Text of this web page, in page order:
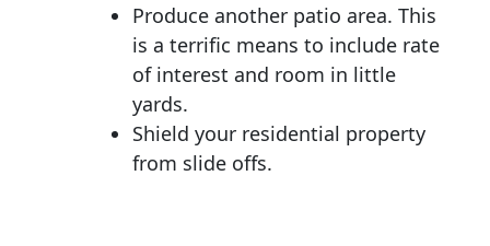
Produce another patio area. This
is a terrific means to include rate
of interest and room in little
yards.
Shield your residential property
from slide offs.